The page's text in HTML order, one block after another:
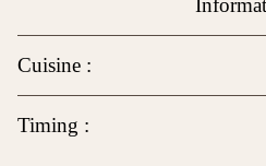
Cuisine :
Timing :